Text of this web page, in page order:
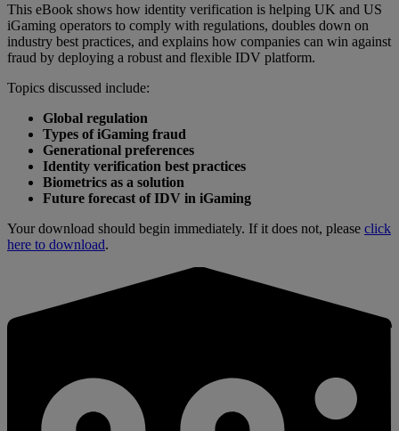
This eBook shows how identity verification is helping UK and US
iGaming operators to comply with regulations, doubles down on
industry best practices, and explains how companies can win against
fraud by deploying a robust and flexible IDV platform.
Topics discussed include:
Global regulation
Types of iGaming fraud
Generational preferences
Identity verification best practices
Biometrics as a solution
Future forecast of IDV in iGaming
Your download should begin immediately. If it does not, please click
here to download.